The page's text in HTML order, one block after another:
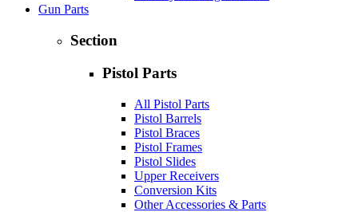
Gun Parts
Section
Pistol Parts
All Pistol Parts
Pistol Barrels
Pistol Braces
Pistol Frames
Pistol Slides
Upper Receivers
Conversion Kits
Other Accessories & Parts